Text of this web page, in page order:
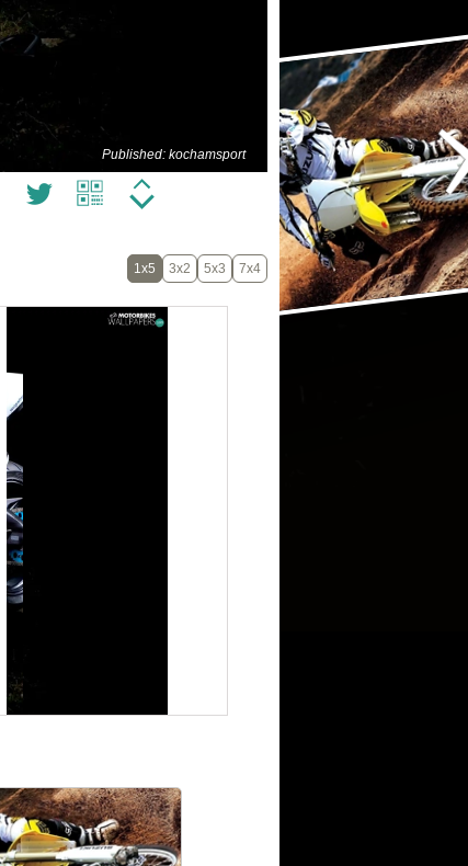
Published: kochamsport
1x5 3x2 5x3 7x4